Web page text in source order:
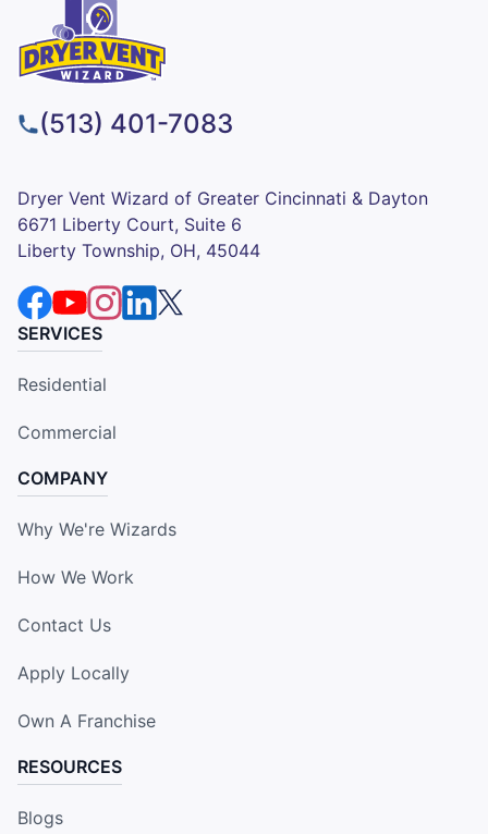
(513) 401-7083
Dryer Vent Wizard of Greater Cincinnati & Dayton
6671 Liberty Court, Suite 6
Liberty Township, OH, 45044
SERVICES
Residential
Commercial
COMPANY
Why We're Wizards
How We Work
Contact Us
Apply Locally
Own A Franchise
RESOURCES
Blogs